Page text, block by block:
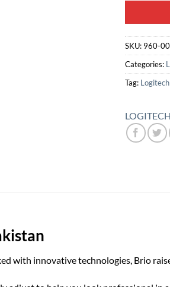
SKU: 960-
Categories:
Tag:
LOGITECH
with innovative technologies, Brio